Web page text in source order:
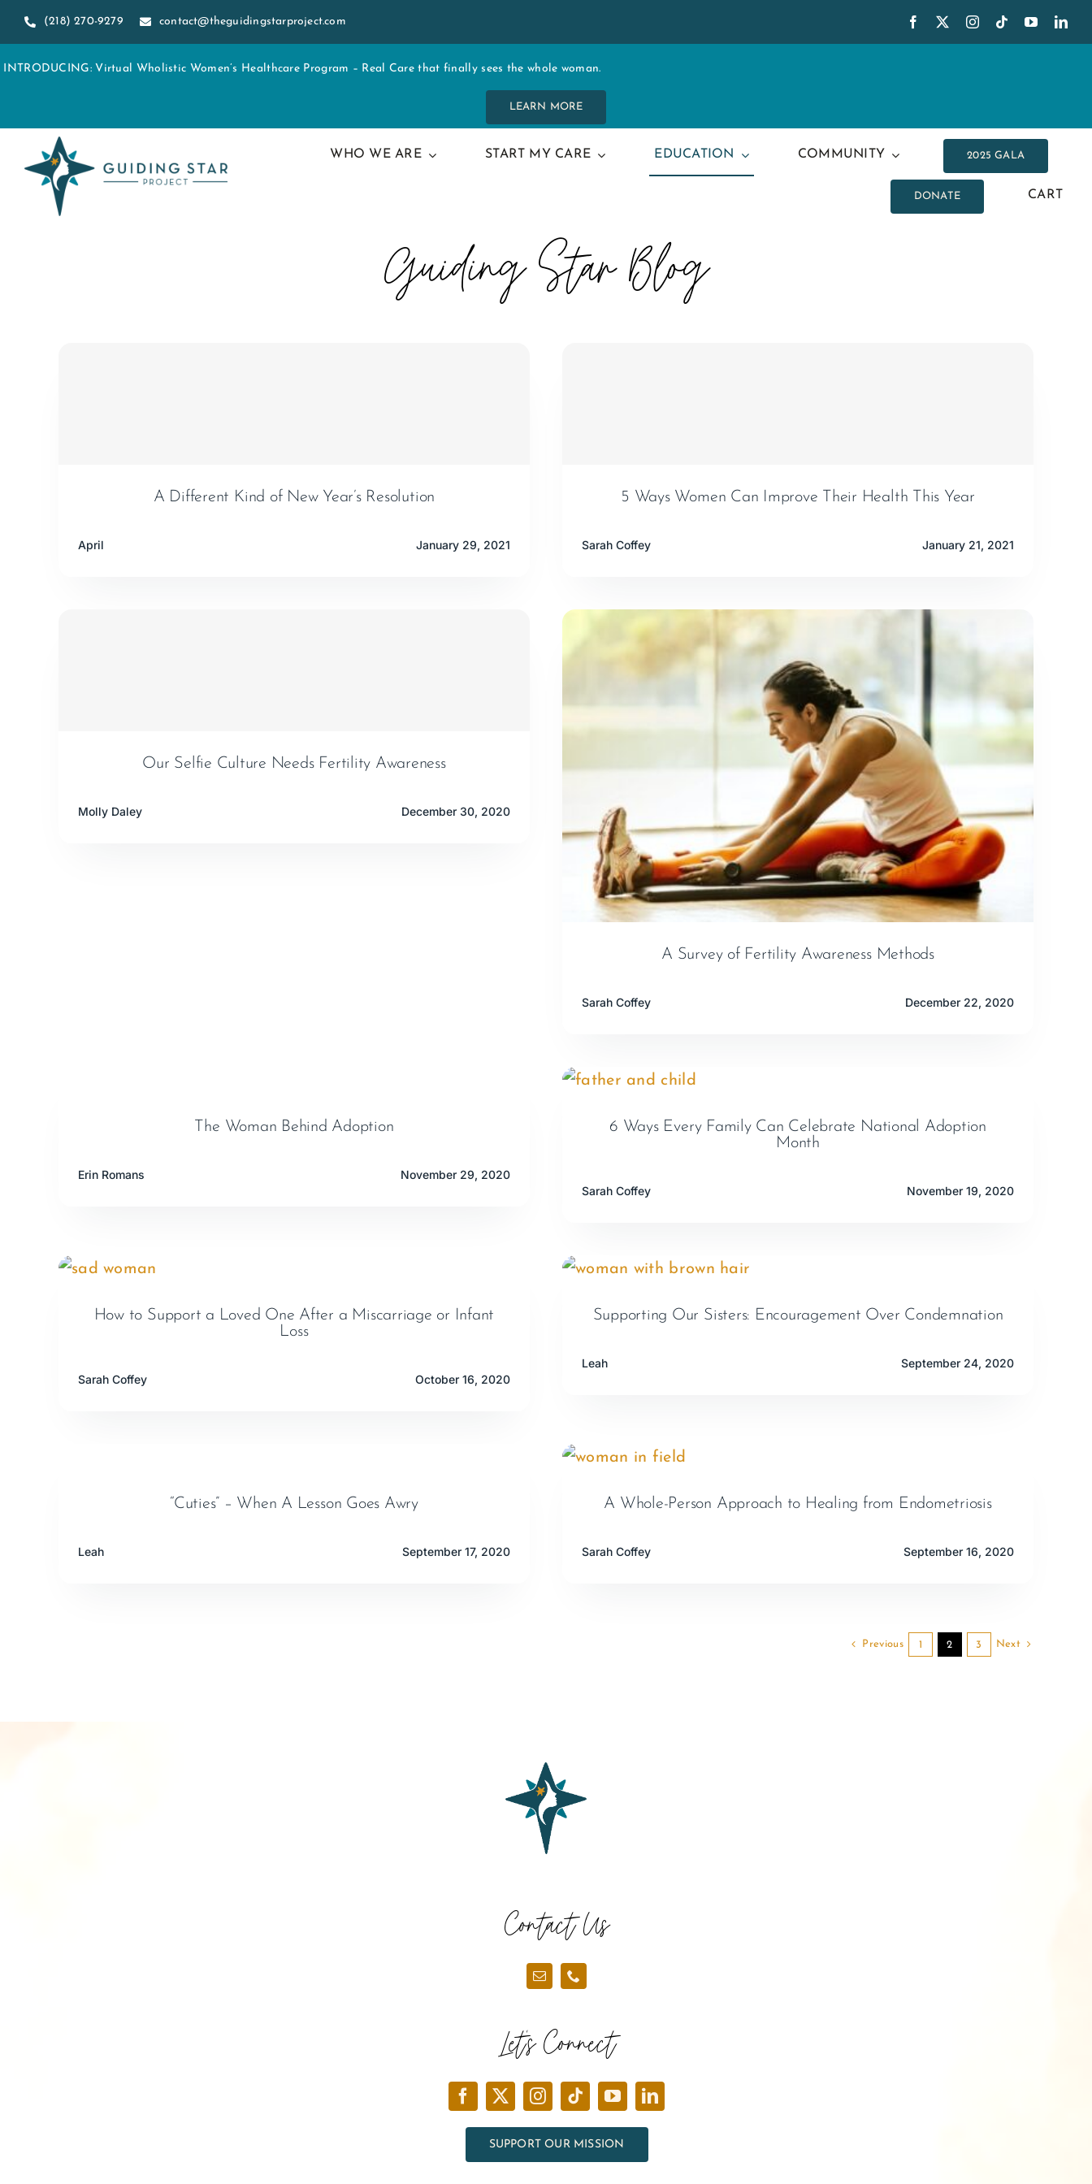
Skip
to
content
(218) 270-9279 contact@theguidingstarproject.com
INTRODUCING: Virtual Wholistic Women’s Healthcare Program – Real Care that finally sees the whole woman.
LEARN MORE
WHO WE ARE START MY CARE EDUCATION COMMUNITY 2025 GALA
DONATE CART
Guiding Star Blog
A Different Kind of New Year’s Resolution
April January 29, 2021
5 Ways Women Can Improve Their Health This Year
Sarah Coffey January 21, 2021
Our Selfie Culture Needs Fertility Awareness
Molly Daley December 30, 2020
A Survey of Fertility Awareness Methods
Sarah Coffey December 22, 2020
The Woman Behind Adoption
Erin Romans November 29, 2020
6 Ways Every Family Can Celebrate National Adoption
Month
Sarah Coffey November 19, 2020
How to Support a Loved One After a Miscarriage or Infant
Loss
Sarah Coffey October 16, 2020
Supporting Our Sisters: Encouragement Over Condemnation
Leah September 24, 2020
“Cuties” – When A Lesson Goes Awry
Leah September 17, 2020
A Whole-Person Approach to Healing from Endometriosis
Sarah Coffey September 16, 2020
Previous 1 2 3 Next
Contact Us
Let’s Connect
SUPPORT OUR MISSION